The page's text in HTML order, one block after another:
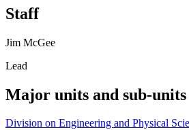
Staff
Jim McGee
Lead
Major units and sub-units
Division on Engineering and Physical